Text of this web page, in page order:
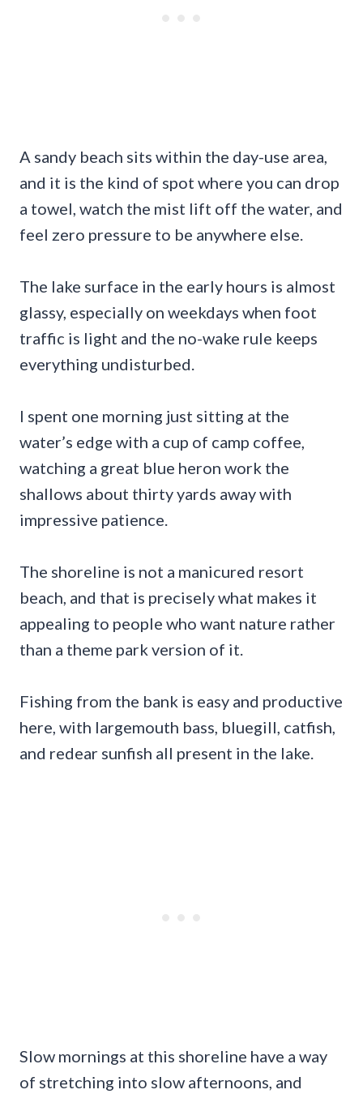
A sandy beach sits within the day-use area,
and it is the kind of spot where you can drop
a towel, watch the mist lift off the water, and
feel zero pressure to be anywhere else.
The lake surface in the early hours is almost
glassy, especially on weekdays when foot
traffic is light and the no-wake rule keeps
everything undisturbed.
I spent one morning just sitting at the
water’s edge with a cup of camp coffee,
watching a great blue heron work the
shallows about thirty yards away with
impressive patience.
The shoreline is not a manicured resort
beach, and that is precisely what makes it
appealing to people who want nature rather
than a theme park version of it.
Fishing from the bank is easy and productive
here, with largemouth bass, bluegill, catfish,
and redear sunfish all present in the lake.
Slow mornings at this shoreline have a way
of stretching into slow afternoons, and